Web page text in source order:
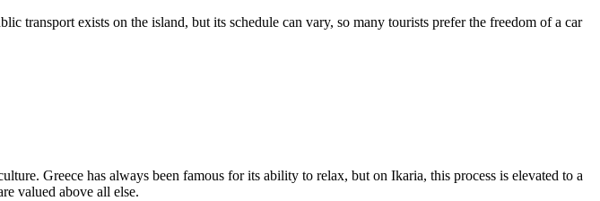
transport exists on the island, but its schedule can vary, so many tourists prefer the freedom of a car
Greece has always been famous for its ability to relax, but on Ikaria, this process is elevated to a
valued above all else.